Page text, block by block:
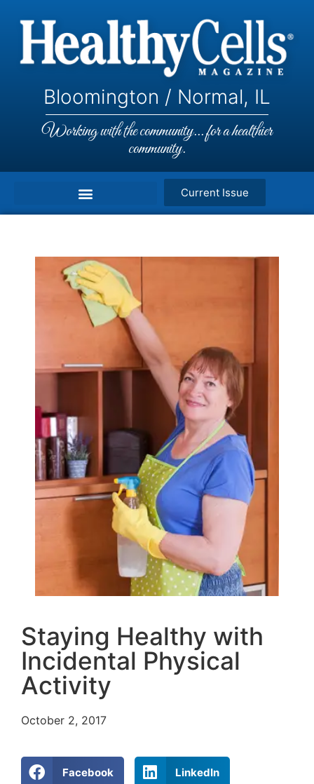
Bloomington / Normal, IL
Working with the community... for a healthier
community.
Current Issue
Staying Healthy with
Incidental Physical
Activity
October 2, 2017
Facebook LinkedIn